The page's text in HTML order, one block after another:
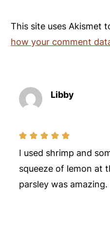
This site uses Akismet
how your comment
Libby
I used shrimp and
squeeze of lemon at
parsley was